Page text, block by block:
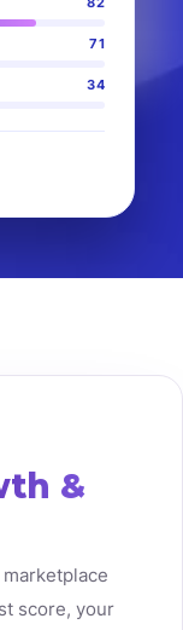
71
34
&
score, your